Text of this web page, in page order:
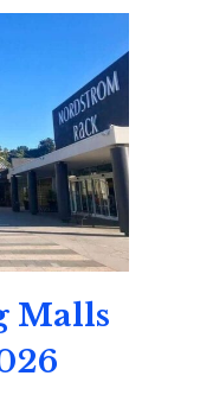
Malls